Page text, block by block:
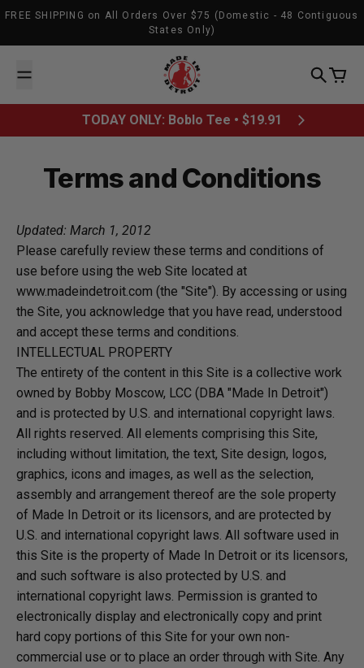
Skip to content
FREE SHIPPING on All Orders Over $75 (Domestic - 48 Contiguous
States Only)
Made In Detroit
Search
Cart
TODAY ONLY: Boblo Tee • $19.91
Terms and Conditions
Updated: March 1, 2012
Please carefully review these terms and conditions of
use before using the web Site located at
www.madeindetroit.com (the "Site"). By accessing or using
the Site, you acknowledge that you have read, understood
and accept these terms and conditions.
INTELLECTUAL PROPERTY
The entirety of the content in this Site is a collective work
owned by Bobby Moscow, LCC (DBA "Made In Detroit")
and is protected by U.S. and international copyright laws.
All rights reserved. All elements comprising this Site,
including without limitation, the text, Site design, logos,
graphics, icons and images, as well as the selection,
assembly and arrangement thereof are the sole property
of Made In Detroit or its licensors, and are protected by
U.S. and international copyright laws. All software used in
this Site is the property of Made In Detroit or its licensors,
and such software is also protected by U.S. and
international copyright laws. Permission is granted to
electronically display and electronically copy and print
hard copy portions of this Site for your own non-
commercial use or to place an order through with Site. Any